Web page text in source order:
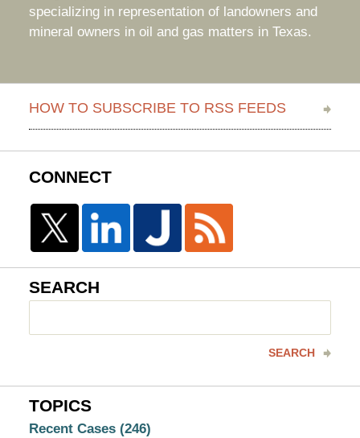
specializing in representation of landowners and
mineral owners in oil and gas matters in Texas.
HOW TO SUBSCRIBE TO RSS FEEDS
CONNECT
SEARCH
SEARCH
TOPICS
Recent Cases (246)